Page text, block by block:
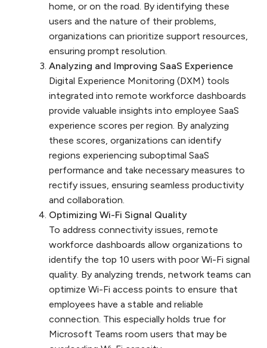
home, or on the road. By identifying these
users and the nature of their problems,
organizations can prioritize support resources,
ensuring prompt resolution.
Analyzing and Improving SaaS Experience
Digital Experience Monitoring (DXM) tools
integrated into remote workforce dashboards
provide valuable insights into employee SaaS
experience scores per region. By analyzing
these scores, organizations can identify
regions experiencing suboptimal SaaS
performance and take necessary measures to
rectify issues, ensuring seamless productivity
and collaboration.
Optimizing Wi-Fi Signal Quality
To address connectivity issues, remote
workforce dashboards allow organizations to
identify the top 10 users with poor Wi-Fi signal
quality. By analyzing trends, network teams can
optimize Wi-Fi access points to ensure that
employees have a stable and reliable
connection. This especially holds true for
Microsoft Teams room users that may be